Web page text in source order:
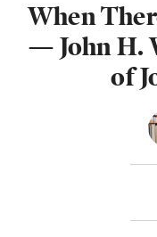
Books
New Products
When
— John H.
of